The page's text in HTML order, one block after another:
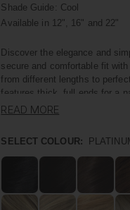
Shade Guide: Cool
Available in 12", 16" and 22"
Discover the elegance and
secure and comfortable fit
from different lengths to
features thick, full ends for a
own hair, offering a natural
minutes.
Made from 100% human hair,
READ MORE
SELECT COLOUR: